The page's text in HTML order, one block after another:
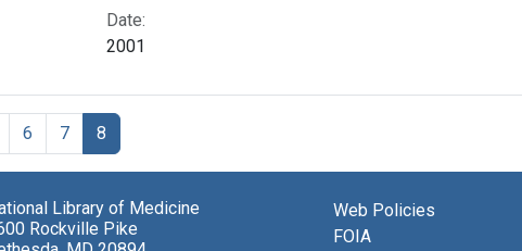
Date:
2001
6 7 8
Library of Medicine
Rockville Pike
Web Policies
FOIA